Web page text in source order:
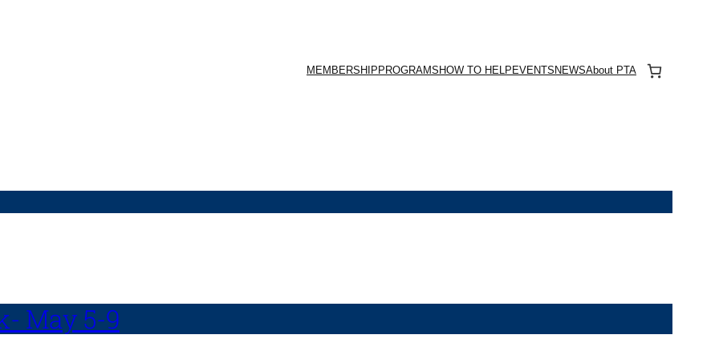
MEMBERSHIP PROGRAMS HOW TO HELP EVENTS NEWSAbout PTA
May 5-9